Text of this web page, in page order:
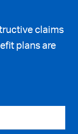
claims
plans are